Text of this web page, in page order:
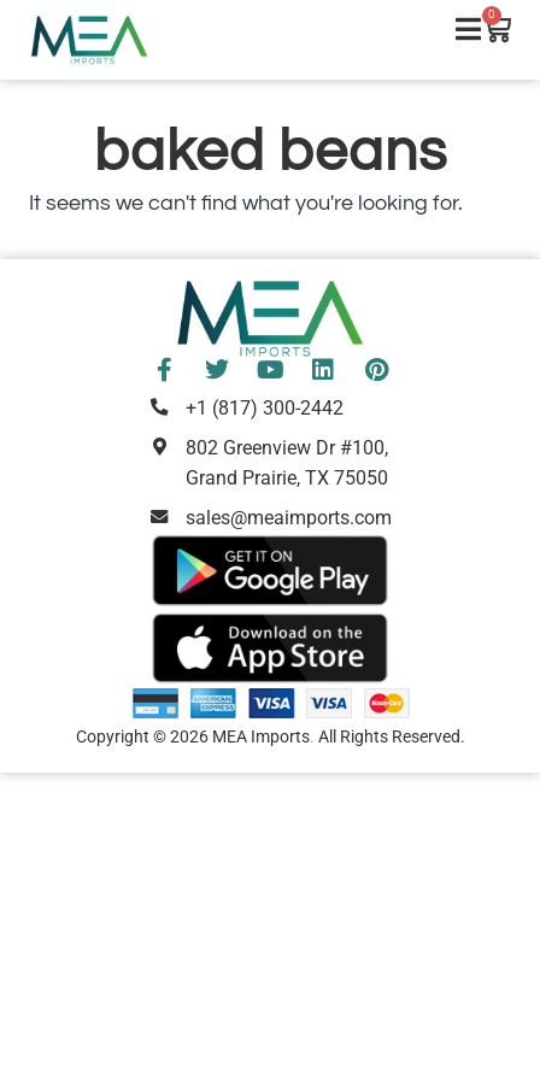
0
baked beans
It seems we can't find what you're looking for.
+1 (817) 300-2442
802 Greenview Dr #100,
Grand Prairie, TX 75050
sales@meaimports.com
Copyright © 2026 MEA Imports. All Rights Reserved.